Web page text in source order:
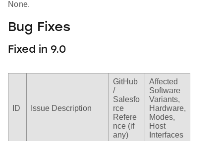
None.
Bug Fixes
Fixed in 9.0
ID Issue Description
GitHub
/
Salesfo
rce
Refere
nce (if
any)
Affected
Software
Variants,
Hardware,
Modes,
Host
Interfaces